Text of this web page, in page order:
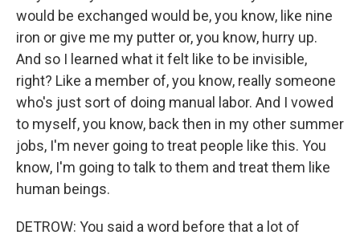
would be exchanged would be, you know, like nine
iron or give me my putter or, you know, hurry up.
And so I learned what it felt like to be invisible,
right? Like a member of, you know, really someone
who's just sort of doing manual labor. And I vowed
to myself, you know, back then in my other summer
jobs, I'm never going to treat people like this. You
know, I'm going to talk to them and treat them like
human beings.
DETROW: You said a word before that a lot of